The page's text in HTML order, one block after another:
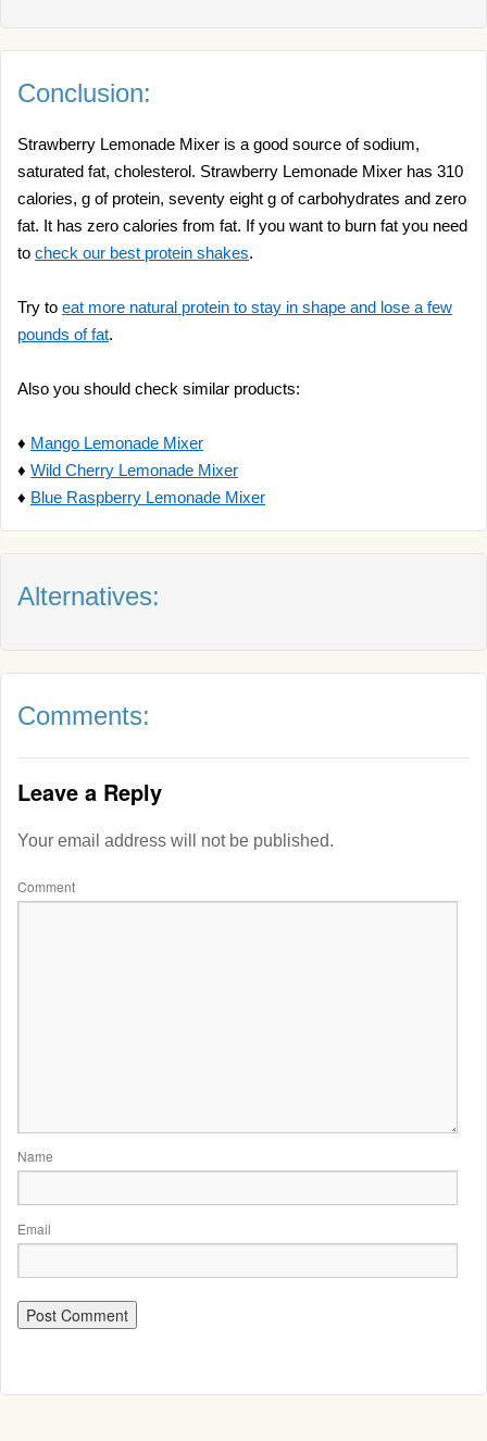
Conclusion:
Strawberry Lemonade Mixer is a good source of sodium,
saturated fat, cholesterol. Strawberry Lemonade Mixer has 310
calories, g of protein, seventy eight g of carbohydrates and zero
fat. It has zero calories from fat. If you want to burn fat you need
to check our best protein shakes.
Try to eat more natural protein to stay in shape and lose a few
pounds of fat.
Also you should check similar products:
♦ Mango Lemonade Mixer
♦ Wild Cherry Lemonade Mixer
♦ Blue Raspberry Lemonade Mixer
Alternatives:
Comments:
Leave a Reply
Your email address will not be published.
Comment
Name
Email